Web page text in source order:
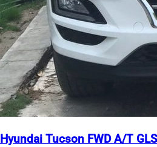
Hyundai Tucson FWD A/T